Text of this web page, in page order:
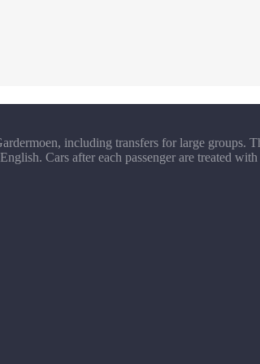
including transfers for large groups.
Cars after each passenger are treated